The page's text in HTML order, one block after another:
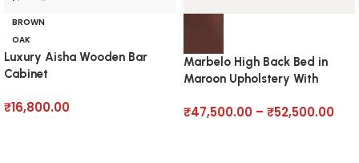
BROWN
OAK
Luxury Aisha Wooden Bar
Cabinet
₹16,800.00
Marbelo High Back Bed in
Maroon Upholstery With
₹47,500.00 – ₹52,500.00